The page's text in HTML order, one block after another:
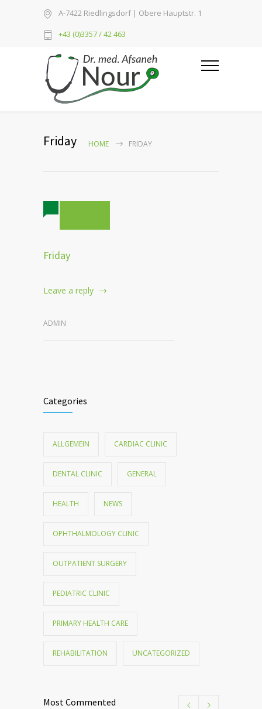
A-7422 Riedlingsdorf | Obere Hauptstr. 1
+43 (0)3357 / 42 463
Friday HOME FRIDAY
Friday
Leave a reply
ADMIN
Categories
ALLGEMEIN CARDIAC CLINIC
DENTAL CLINIC GENERAL
HEALTH NEWS
OPHTHALMOLOGY CLINIC
OUTPATIENT SURGERY
PEDIATRIC CLINIC
PRIMARY HEALTH CARE
REHABILITATION UNCATEGORIZED
Most Commented